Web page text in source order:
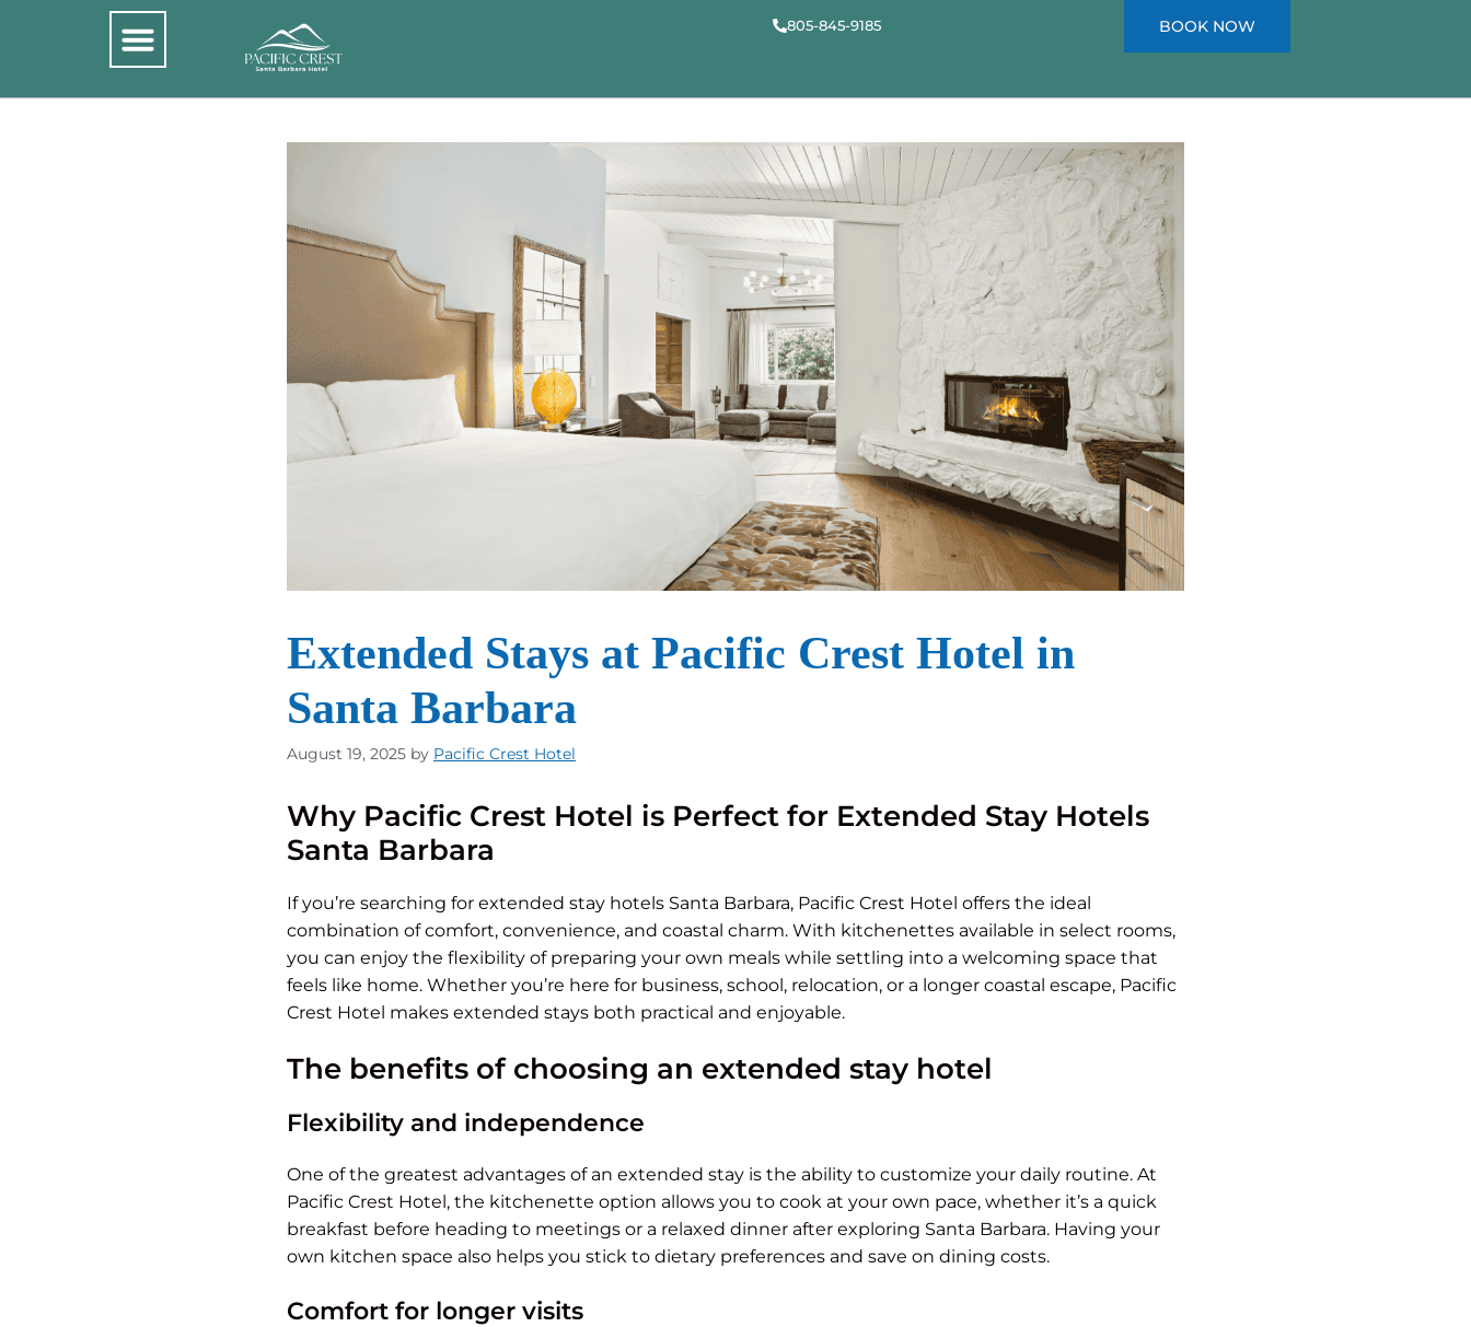
805-845-9185 BOOK NOW
Extended Stays at Pacific Crest Hotel in
Santa Barbara
August 19, 2025 by Pacific Crest Hotel
Why Pacific Crest Hotel is Perfect for Extended Stay Hotels
Santa Barbara
If you’re searching for extended stay hotels Santa Barbara, Pacific Crest Hotel offers the ideal
combination of comfort, convenience, and coastal charm. With kitchenettes available in select rooms,
you can enjoy the flexibility of preparing your own meals while settling into a welcoming space that
feels like home. Whether you’re here for business, school, relocation, or a longer coastal escape, Pacific
Crest Hotel makes extended stays both practical and enjoyable.
The benefits of choosing an extended stay hotel
Flexibility and independence
One of the greatest advantages of an extended stay is the ability to customize your daily routine. At
Pacific Crest Hotel, the kitchenette option allows you to cook at your own pace, whether it’s a quick
breakfast before heading to meetings or a relaxed dinner after exploring Santa Barbara. Having your
own kitchen space also helps you stick to dietary preferences and save on dining costs.
Comfort for longer visits